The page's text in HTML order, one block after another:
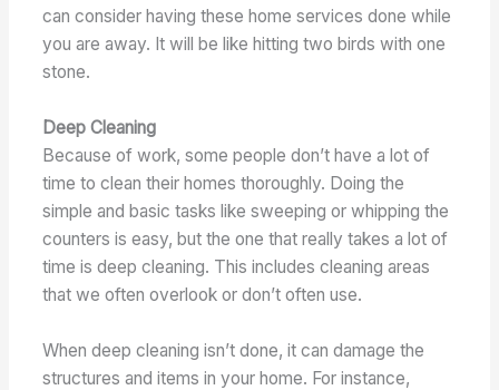
can consider having these home services done while
you are away. It will be like hitting two birds with one
stone.
Deep Cleaning
Because of work, some people don’t have a lot of
time to clean their homes thoroughly. Doing the
simple and basic tasks like sweeping or whipping the
counters is easy, but the one that really takes a lot of
time is deep cleaning. This includes cleaning areas
that we often overlook or don’t often use.
When deep cleaning isn’t done, it can damage the
structures and items in your home. For instance,